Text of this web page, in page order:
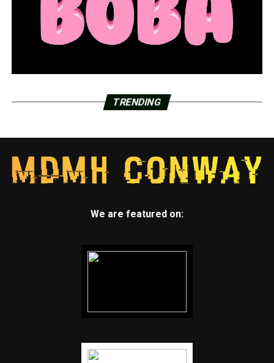
TRENDING
We are featured on: